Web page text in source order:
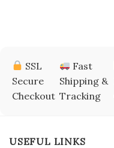
SSL
Secure
Checkout
Fast
Shipping &
Tracking
USEFUL LINKS